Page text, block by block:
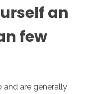
an
few
are generally